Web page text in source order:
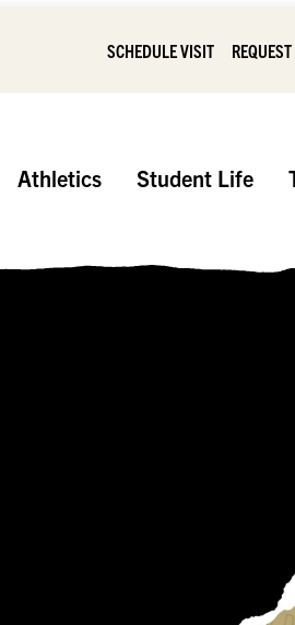
SCHEDULE VISIT
Athletics Student Life